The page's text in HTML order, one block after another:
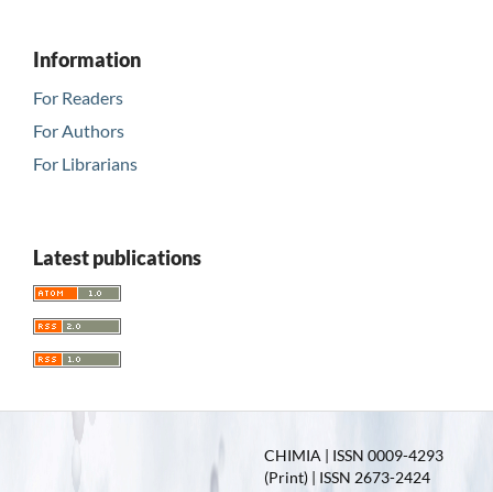
Information
For Readers
For Authors
For Librarians
Latest publications
CHIMIA | ISSN 0009-4293
(Print) | ISSN 2673-2424